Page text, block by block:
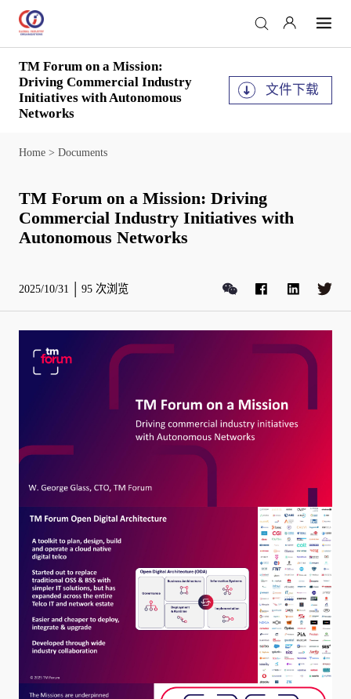
TM Forum on a Mission:
Driving Commercial Industry
Initiatives with Autonomous
Networks
文件下载
Home> Documents
TM Forum on a Mission: Driving
Commercial Industry Initiatives with
Autonomous Networks
2025/10/31 95 次浏览